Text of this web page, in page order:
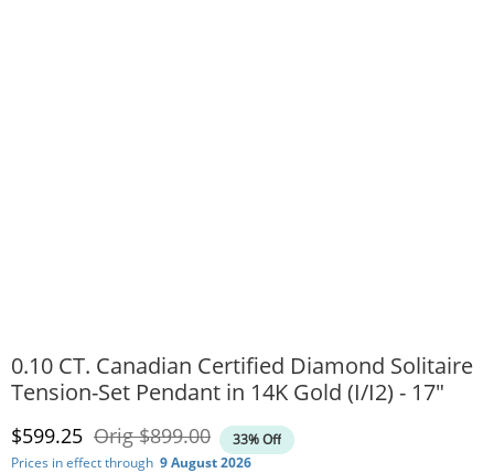
0.10 CT. Canadian Certified Diamond Solitaire
Tension-Set Pendant in 14K Gold (I/I2) - 17"
Discounted Price
$599.25 OrigOriginal Price
$899.00
33% Off
Prices in effect through 9 August 2026